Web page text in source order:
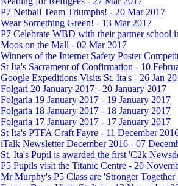
P7 Netball Team Triumphs! - 20 Mar 2017
Wear Something Green! - 13 Mar 2017
P7 Celebrate WBD with their partner school
Moos on the Mall - 02 Mar 2017
Winners of the Internet Safety Poster
St Ita's Sacrament of Confirmation - 10
Google Expeditions Visits St. Ita's - 26 Jan
Folgari 20 January 2017 - 20 January 2017
Folgaria 19 January 2017 - 19 January 2017
Folgaria 18 January 2017 - 18 January 2017
Folgaria 17 January 2017 - 17 January 2017
St Ita's PTFA Craft Fayre - 11 December
iTalk Newsletter December 2016 - 07
St. Ita's Pupil is awarded the first 'C2k
P5 Pupils visit the Titanic Centre - 20
Mr Murphy's P5 Class are 'Stronger